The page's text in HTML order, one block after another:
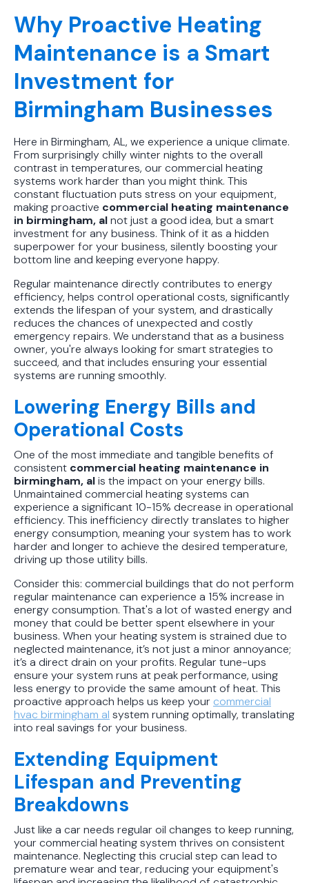
Why Proactive Heating
Maintenance is a Smart
Investment for
Birmingham Businesses
Here in Birmingham, AL, we experience a unique climate.
From surprisingly chilly winter nights to the overall
contrast in temperatures, our commercial heating
systems work harder than you might think. This
constant fluctuation puts stress on your equipment,
making proactive commercial heating maintenance
in birmingham, alnot just a good idea, but a smart
investment for any business. Think of it as a hidden
superpower for your business, silently boosting your
bottom line and keeping everyone happy.
Regular maintenance directly contributes to energy
efficiency, helps control operational costs, significantly
extends the lifespan of your system, and drastically
reduces the chances of unexpected and costly
emergency repairs. We understand that as a business
owner, you're always looking for smart strategies to
succeed, and that includes ensuring your essential
systems are running smoothly.
Lowering Energy Bills and
Operational Costs
One of the most immediate and tangible benefits of
consistent commercial heating maintenance in
birmingham, alis the impact on your energy bills.
Unmaintained commercial heating systems can
experience a significant 10-15% decrease in operational
efficiency. This inefficiency directly translates to higher
energy consumption, meaning your system has to work
harder and longer to achieve the desired temperature,
driving up those utility bills.
Consider this: commercial buildings that do not perform
regular maintenance can experience a 15% increase in
energy consumption. That's a lot of wasted energy and
money that could be better spent elsewhere in your
business. When your heating system is strained due to
neglected maintenance, it’s not just a minor annoyance;
it’s a direct drain on your profits. Regular tune-ups
ensure your system runs at peak performance, using
less energy to provide the same amount of heat. This
proactive approach helps us keep your commercial
hvac birmingham al system running optimally, translating
into real savings for your business.
Extending Equipment
Lifespan and Preventing
Breakdowns
Just like a car needs regular oil changes to keep running,
your commercial heating system thrives on consistent
maintenance. Neglecting this crucial step can lead to
premature wear and tear, reducing your equipment's